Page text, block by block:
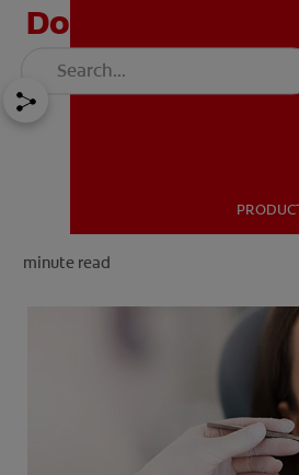
Do Cavity Fillings
minute read